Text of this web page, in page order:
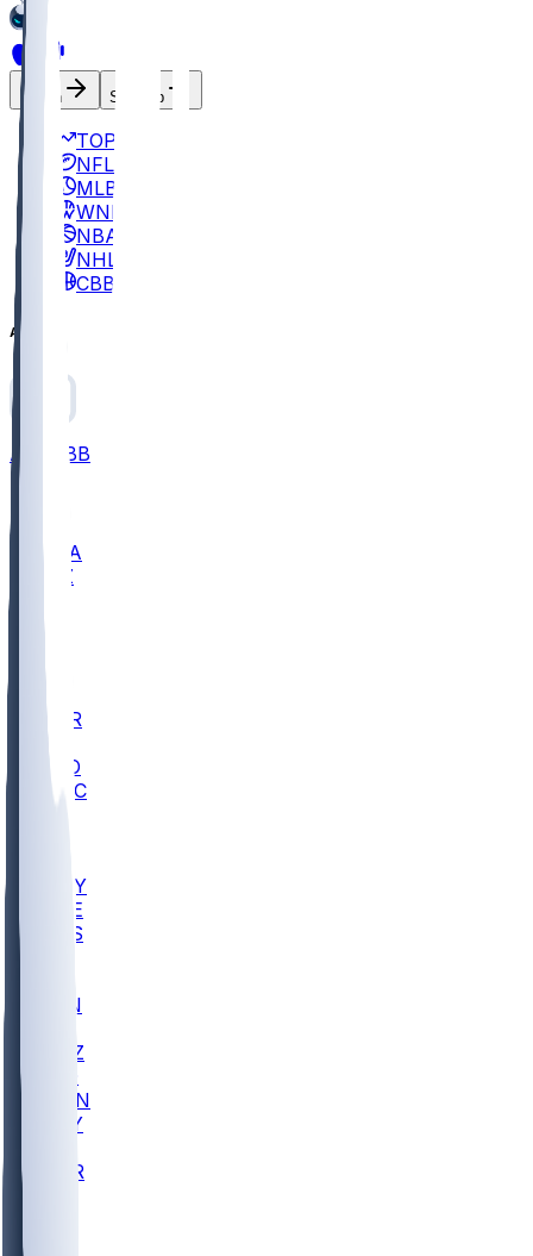
Log In Sign Up
TOP
NFL
MLB
WNBA
NBA
NHL
CBB
All
ALL CBB
UCLA
ARIZ
BUT
BYU
CCAR
COLO
UMKC
ARMY
DUKE
SCUS
EVAN
GONZ
GTWN
NAVY
CHAR